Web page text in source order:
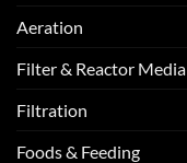
Aeration
Filter & Reactor Media
Filtration
Foods & Feeding